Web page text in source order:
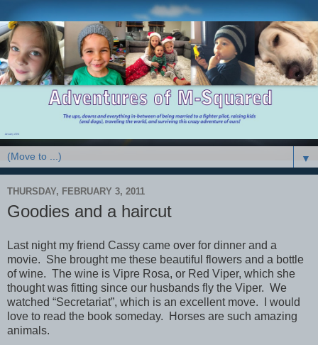
▼
THURSDAY, FEBRUARY 3, 2011
Goodies and a haircut
Last night my friend Cassy came over for dinner and a
movie. She brought me these beautiful flowers and a bottle
of wine. The wine is Vipre Rosa, or Red Viper, which she
thought was fitting since our husbands fly the Viper. We
watched “Secretariat”, which is an excellent move. I would
love to read the book someday. Horses are such amazing
animals.